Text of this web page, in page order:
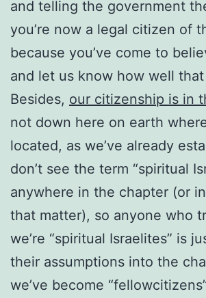
and telling the government
you’re now a legal citizen of
because you’ve come to
and let us know how well that
Besides, our citizenship is in
not down here on earth
located, as we’ve already
don’t see the term “spiritual
anywhere in the chapter (or
that matter), so anyone who
we’re “spiritual Israelites” is
their assumptions into the
we’ve become